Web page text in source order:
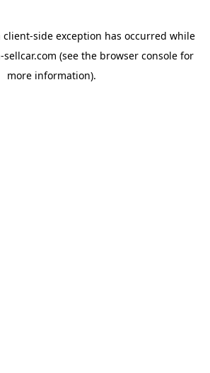
client-side exception has occurred while
sellcar.com (see the browser console for
more information).